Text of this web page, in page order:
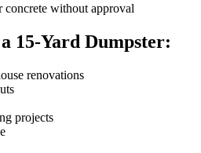
without approval
15-Yard Dumpster:
renovations
projects